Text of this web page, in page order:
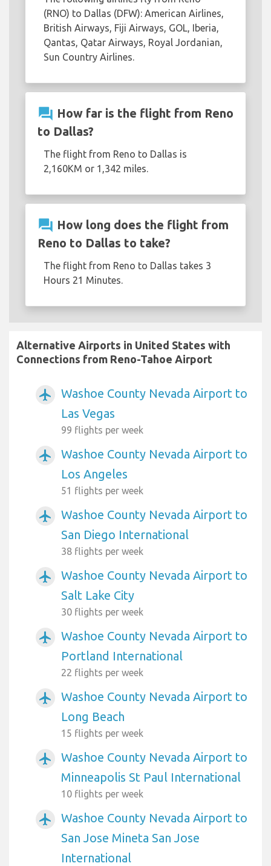
(RNO) to Dallas (DFW): American Airlines,
British Airways, Fiji Airways, GOL, Iberia,
Qantas, Qatar Airways, Royal Jordanian,
Sun Country Airlines.
question_answer How far is the flight from Reno
to Dallas?
The flight from Reno to Dallas is
2,160KM or 1,342 miles.
question_answer How long does the flight from
Reno to Dallas to take?
The flight from Reno to Dallas takes 3
Hours 21 Minutes.
Alternative Airports in United States with
Connections from Reno-Tahoe Airport
airplanemode_active
Washoe County Nevada Airport to
Las Vegas
99 flights per week
airplanemode_active
Washoe County Nevada Airport to
Los Angeles
51 flights per week
airplanemode_active
Washoe County Nevada Airport to
San Diego International
38 flights per week
airplanemode_active
Washoe County Nevada Airport to
Salt Lake City
30 flights per week
airplanemode_active
Washoe County Nevada Airport to
Portland International
22 flights per week
airplanemode_active
Washoe County Nevada Airport to
Long Beach
15 flights per week
airplanemode_active
Washoe County Nevada Airport to
Minneapolis St Paul International
10 flights per week
airplanemode_active
Washoe County Nevada Airport to
San Jose Mineta San Jose
International